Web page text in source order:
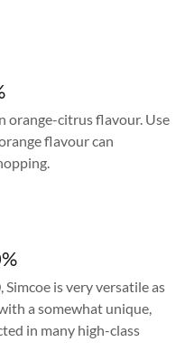
orange-citrus flavour. Use
flavour can
is very versatile as
a somewhat unique,
in many high-class